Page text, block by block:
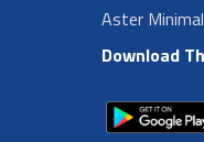
Aster
Download